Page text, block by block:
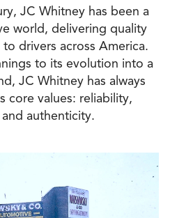
JC Whitney has been a
world, delivering quality
drivers across America.
to its evolution into a
JC Whitney has always
core values: reliability,
authenticity.